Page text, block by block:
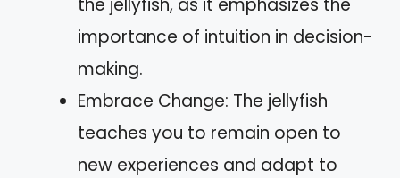
importance of intuition in decision-
making.
Embrace Change: The jellyfish
teaches you to remain open to
new experiences and adapt to